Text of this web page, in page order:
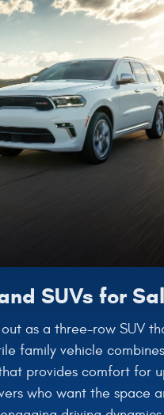
SUVs for
as a three-row SUV
family vehicle
provides comfort for
who want the space